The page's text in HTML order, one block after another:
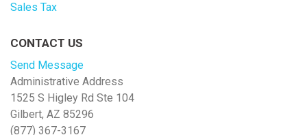
Sales Tax
CONTACT US
Send Message
Administrative Address
1525 S Higley Rd Ste 104
Gilbert, AZ 85296
(877) 367-3167